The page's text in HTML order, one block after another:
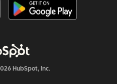
HubSpot, Inc.